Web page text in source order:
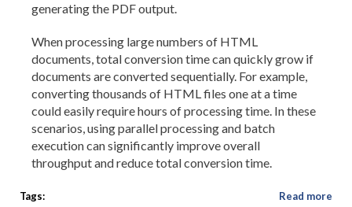
generating the PDF output.
When processing large numbers of HTML
documents, total conversion time can quickly grow if
documents are converted sequentially. For example,
converting thousands of HTML files one at a time
could easily require hours of processing time. In these
scenarios, using parallel processing and batch
execution can significantly improve overall
throughput and reduce total conversion time.
Tags:
Read more